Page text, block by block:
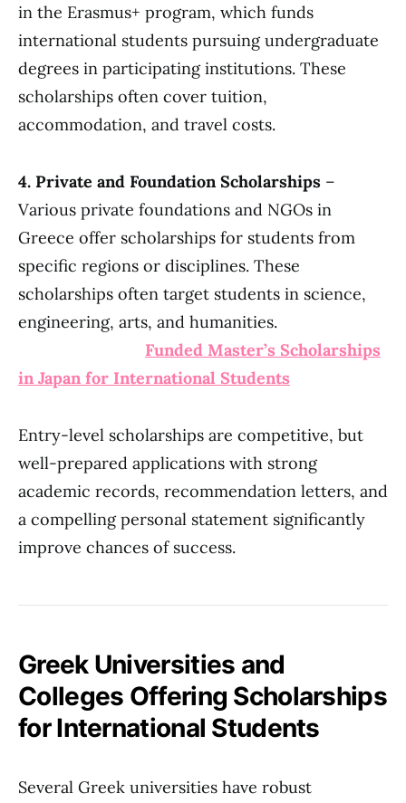
in the Erasmus+ program, which funds
international students pursuing undergraduate
degrees in participating institutions. These
scholarships often cover tuition,
accommodation, and travel costs.
4. Private and Foundation Scholarships –
Various private foundations and NGOs in
Greece offer scholarships for students from
specific regions or disciplines. These
scholarships often target students in science,
engineering, arts, and humanities.
Funded Master’s Scholarships
in Japan for International Students
Entry-level scholarships are competitive, but
well-prepared applications with strong
academic records, recommendation letters, and
a compelling personal statement significantly
improve chances of success.
Greek Universities and
Colleges Offering Scholarships
for International Students
Several Greek universities have robust